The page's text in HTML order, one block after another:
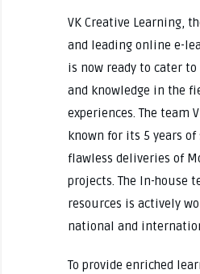
VK Creative Learning,
and leading online e-
is now ready to cater
and knowledge in the
experiences. The team
known for its 5 years
flawless deliveries of
projects. The In-house
resources is actively
national and
To provide enriched